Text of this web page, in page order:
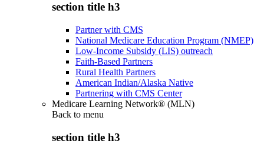
section title h3
Partner with CMS
National Medicare Education Program (NMEP)
Low-Income Subsidy (LIS) outreach
Faith-Based Partners
Rural Health Partners
American Indian/Alaska Native
Partnering with CMS Center
Medicare Learning Network® (MLN)
Back to menu
section title h3